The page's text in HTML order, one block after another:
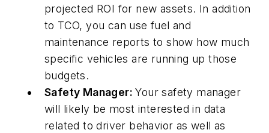
projected ROI for new assets. In addition
to TCO, you can use fuel and
maintenance reports to show how much
specific vehicles are running up those
budgets.
Safety Manager:Your safety manager
will likely be most interested in data
related to driver behavior as well as